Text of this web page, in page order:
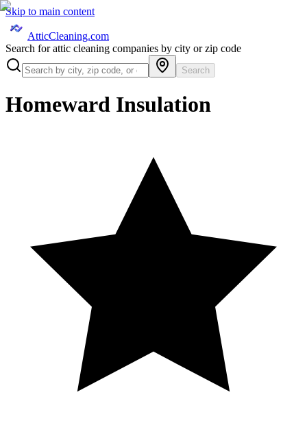
Skip to main content
AtticCleaning.com
Search for attic cleaning companies by city or zip code
Search
Homeward Insulation